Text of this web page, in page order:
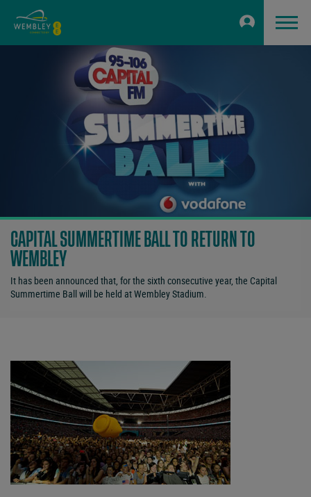
CAPITAL SUMMERTIME BALL TO RETURN TO
WEMBLEY
It has been announced that, for the sixth consecutive year, the Capital
Summertime Ball will be held at Wembley Stadium.